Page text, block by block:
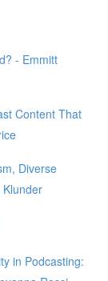
- Emmitt
Content That
Diverse
in Podcasting: